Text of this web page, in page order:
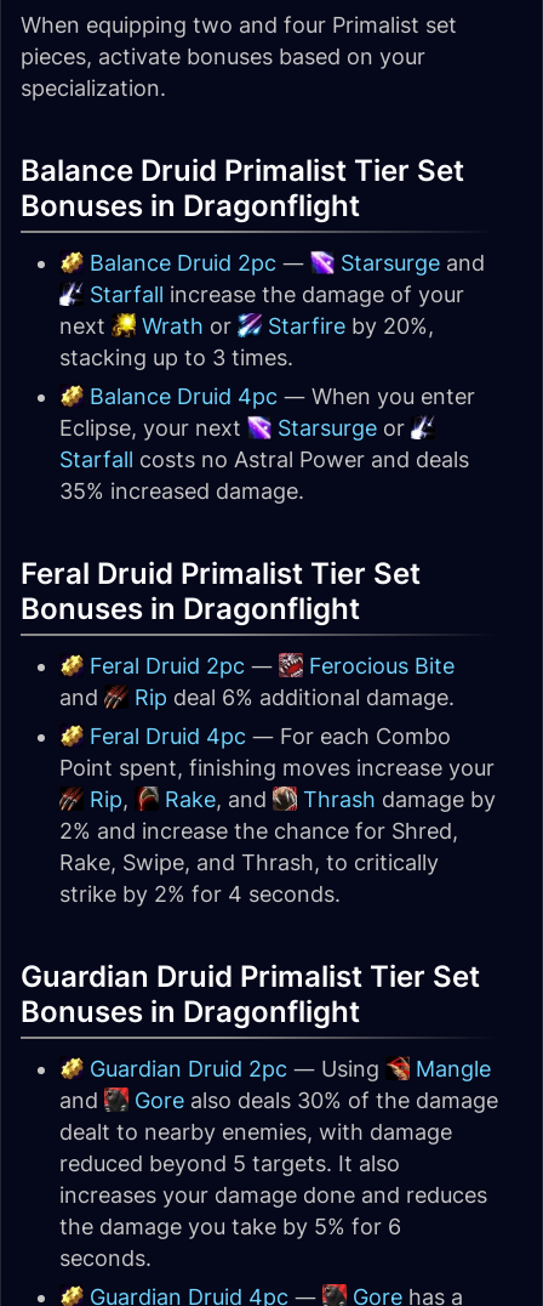
When equipping two and four Primalist set
pieces, activate bonuses based on your
specialization.
Balance Druid Primalist Tier Set
Bonuses in Dragonflight
Balance Druid 2pc — Starsurge and
Starfall increase the damage of your
next
Wrath or Starfire by 20%,
stacking up to 3 times.
Balance Druid 4pc — When you enter
Eclipse, your next
Starsurge or
Starfall costs no Astral Power and deals
35% increased damage.
Feral Druid Primalist Tier Set
Bonuses in Dragonflight
Feral Druid 2pc —
Ferocious Bite
and
Rip deal 6% additional damage.
Feral Druid 4pc — For each Combo
Point spent, finishing moves increase your
Rip, Rake, and Thrash damage by
2% and increase the chance for Shred,
Rake, Swipe, and Thrash, to critically
strike by 2% for 4 seconds.
Guardian Druid Primalist Tier Set
Bonuses in Dragonflight
Guardian Druid 2pc — Using
Mangle
and
Gore also deals 30% of the damage
dealt to nearby enemies, with damage
reduced beyond 5 targets. It also
increases your damage done and reduces
the damage you take by 5% for 6
seconds.
Guardian Druid 4pc — Gore has a